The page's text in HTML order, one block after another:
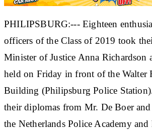
PHILIPSBURG:--- Eighteen
officers of the Class of 2019 took
Minister of Justice Anna Richardson
held on Friday in front of the Walter
Building (Philipsburg Police
their diplomas from Mr. De Boer
the Netherlands Police Academy and